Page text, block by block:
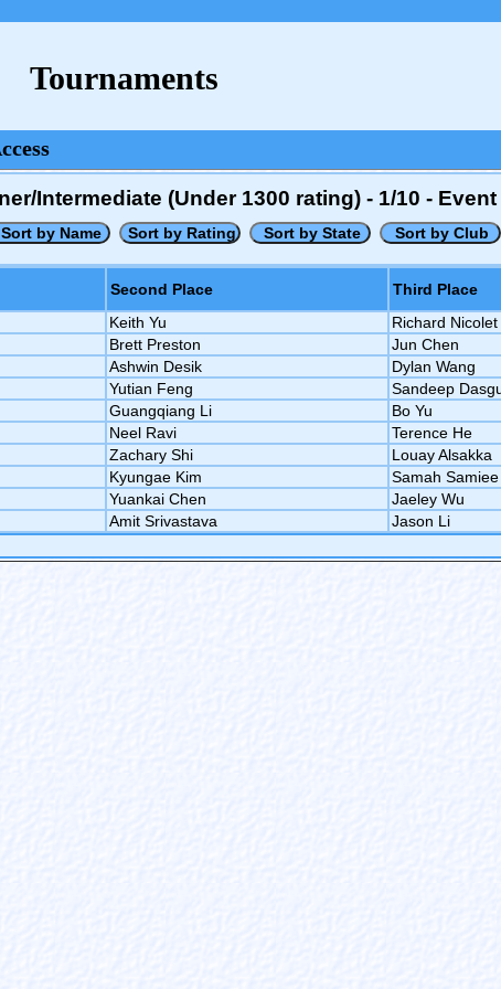
Tournaments
Intermediate (Under 1300 rating) - 1/10 -
Second Place Third Place
Keith Yu Richard Nicolet
Brett Preston Jun Chen
Ashwin Desik Dylan Wang
Yutian Feng Sandeep
Guangqiang Li Bo Yu
Neel Ravi Terence He
Zachary Shi Louay Alsakka
Kyungae Kim Samah Samiee
Yuankai Chen Jaeley Wu
Amit Srivastava Jason Li